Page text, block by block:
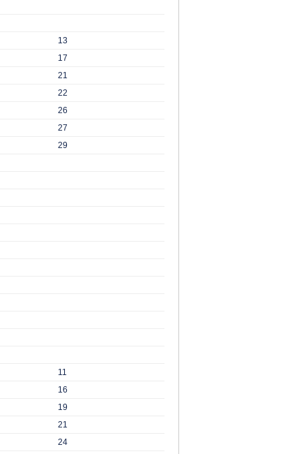
13
17
21
22
26
27
29
11
16
19
21
24